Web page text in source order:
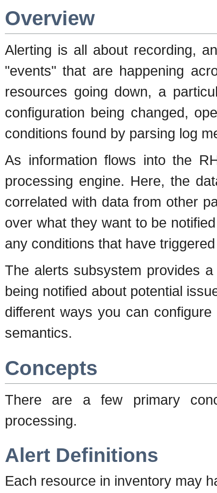
Overview
Alerting is all about recording,
"events" that are happening
resources going down, a
configuration being changed,
conditions found by parsing log
As information flows into the
processing engine. Here, the
correlated with data from other
over what they want to be
any conditions that have
The alerts subsystem provides
being notified about potential
different ways you can
semantics.
Concepts
There are a few primary
processing.
Alert Definitions
Each resource in inventory may